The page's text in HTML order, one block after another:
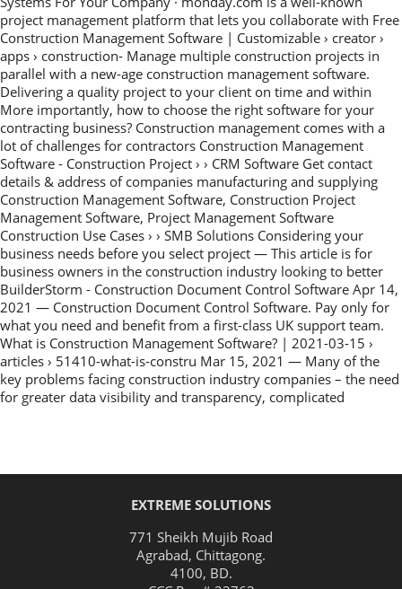
project management platform that lets you collaborate with Free
Construction Management Software | Customizable › creator ›
apps › construction- Manage multiple construction projects in
parallel with a new-age construction management software.
Delivering a quality project to your client on time and within
More importantly, how to choose the right software for your
contracting business? Construction management comes with a
lot of challenges for contractors Construction Management
Software - Construction Project › › CRM Software Get contact
details & address of companies manufacturing and supplying
Construction Management Software, Construction Project
Management Software, Project Management Software
Construction Use Cases › › SMB Solutions Considering your
business needs before you select project — This article is for
business owners in the construction industry looking to better
BuilderStorm - Construction Document Control Software Apr 14,
2021 — Construction Document Control Software. Pay only for
what you need and benefit from a first-class UK support team.
What is Construction Management Software? | 2021-03-15 ›
articles › 51410-what-is-constru Mar 15, 2021 — Many of the
key problems facing construction industry companies – the need
for greater data visibility and transparency, complicated
EXTREME SOLUTIONS
771 Sheikh Mujib Road
Agrabad, Chittagong.
4100, BD.